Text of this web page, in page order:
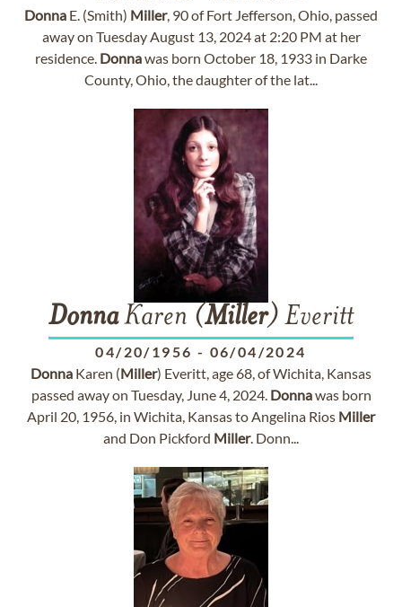
Donna E. (Smith) Miller, 90 of Fort Jefferson, Ohio, passed
away on Tuesday August 13, 2024 at 2:20 PM at her
residence. Donnawas born October 18, 1933 in Darke
County, Ohio, the daughter of the lat...
DonnaKaren (Miller) Everitt
04/20/1956 - 06/04/2024
Donna Karen (Miller) Everitt, age 68, of Wichita, Kansas
passed away on Tuesday, June 4, 2024. Donnawas born
April 20, 1956, in Wichita, Kansas to Angelina Rios Miller
and Don Pickford Miller. Donn...